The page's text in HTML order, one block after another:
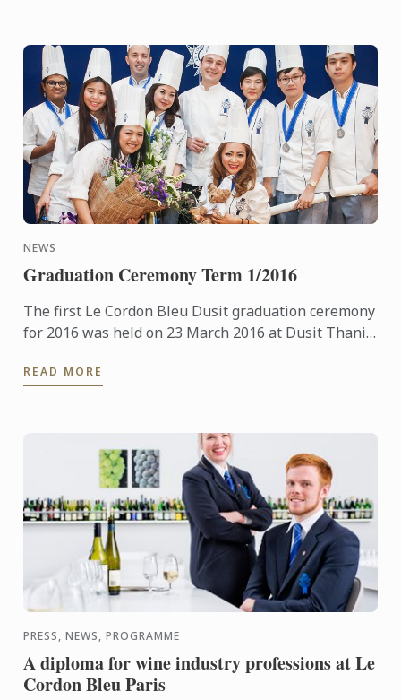
NEWS
Graduation Ceremony Term 1/2016
The first Le Cordon Bleu Dusit graduation ceremony
for 2016 was held on 23 March 2016 at Dusit Thani
READ MORE
PRESS, NEWS, PROGRAMME
A diploma for wine industry professions at Le
Cordon Bleu Paris